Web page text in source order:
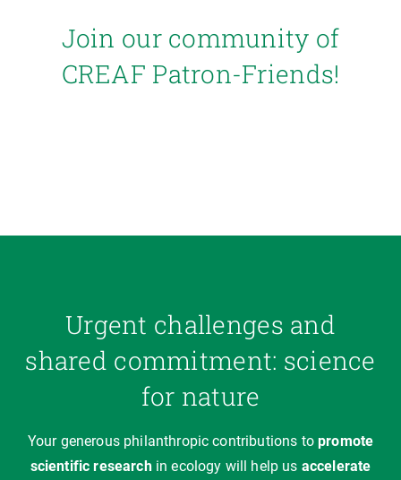
Join our community of
CREAF Patron-Friends!
Urgent challenges and
shared commitment: science
for nature
Your generous philanthropic contributions topromote
scientific researchin ecology will help us accelerate